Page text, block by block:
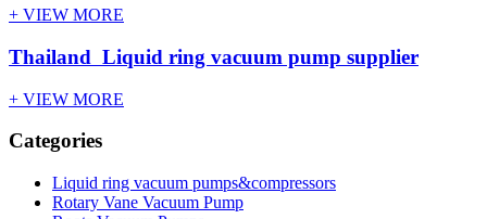
+ VIEW MORE
Thailand Liquid ring vacuum pump supplier
+ VIEW MORE
Categories
Liquid ring vacuum pumps&compressors
Rotary Vane Vacuum Pump